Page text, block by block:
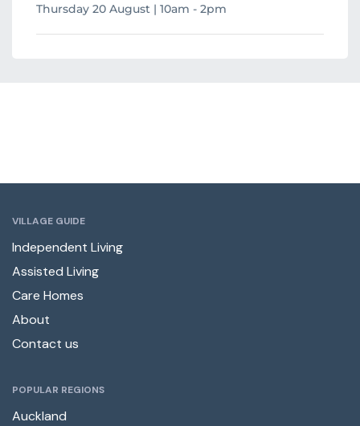
Thursday 20 August | 10am - 2pm
VILLAGE GUIDE
Independent Living
Assisted Living
Care Homes
About
Contact us
POPULAR REGIONS
Auckland